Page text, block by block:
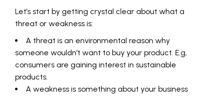
Let’s start by getting crystal clear about what a
threat or weakness is:
A threat is an environmental reason why
someone wouldn’t want to buy your product. E.g,
consumers are gaining interest in sustainable
products.
A weakness is something about your business